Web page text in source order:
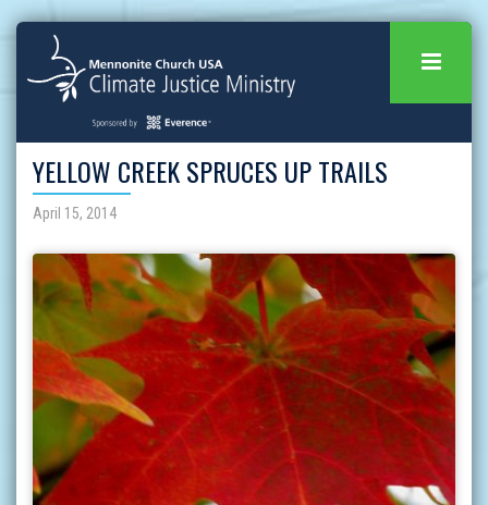
YELLOW CREEK SPRUCES UP TRAILS
April 15, 2014